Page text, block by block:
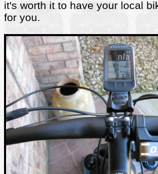
it's worth it to have your local
for you.